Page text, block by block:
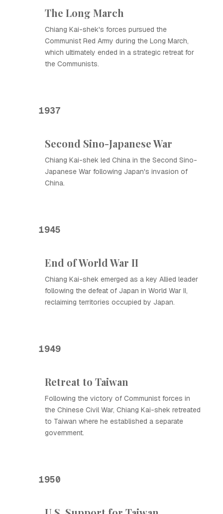
The Long March
Chiang Kai-shek's forces pursued the
Communist Red Army during the Long March,
which ultimately ended in a strategic retreat for
the Communists.
1937
Second Sino-Japanese War
Chiang Kai-shek led China in the Second Sino-
Japanese War following Japan's invasion of
China.
1945
End of World War II
Chiang Kai-shek emerged as a key Allied leader
following the defeat of Japan in World War II,
reclaiming territories occupied by Japan.
1949
Retreat to Taiwan
Following the victory of Communist forces in
the Chinese Civil War, Chiang Kai-shek retreated
to Taiwan where he established a separate
government.
1950